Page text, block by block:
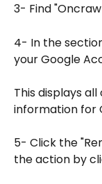
3- Find
4- In the
your Google
This displays
information for
5- Click the
the action by